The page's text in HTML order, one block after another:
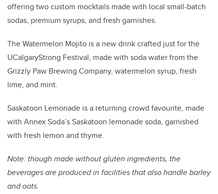
offering two custom mocktails made with local small-batch
sodas, premium syrups, and fresh garnishes.
The Watermelon Mojito is a new drink crafted just for the
UCalgaryStrong Festival, made with soda water from the
Grizzly Paw Brewing Company, watermelon syrup, fresh
lime, and mint.
Saskatoon Lemonade is a returning crowd favourite, made
with Annex Soda’s Saskatoon lemonade soda, garnished
with fresh lemon and thyme.
Note: though made without gluten ingredients, the
beverages are produced in facilities that also handle barley
and oats.